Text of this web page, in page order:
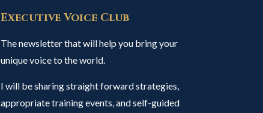
Executive Voice Club
The newsletter that will help you bring your
unique voice to the world.
I will be sharing straight forward strategies,
appropriate training events, and self-guided